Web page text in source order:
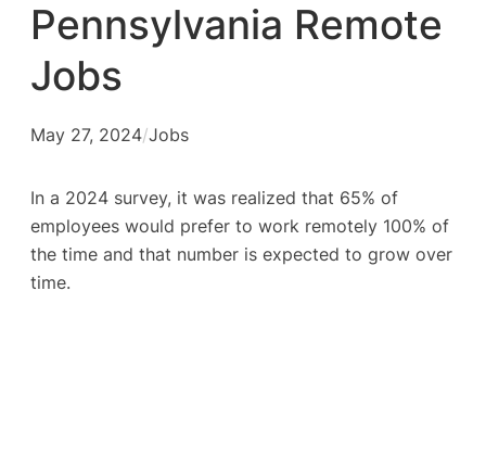
Pennsylvania Remote
Jobs
May 27, 2024/Jobs
In a 2024 survey, it was realized that 65% of
employees would prefer to work remotely 100% of
the time and that number is expected to grow over
time.